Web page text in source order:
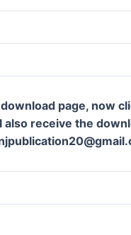
page, now
receive the